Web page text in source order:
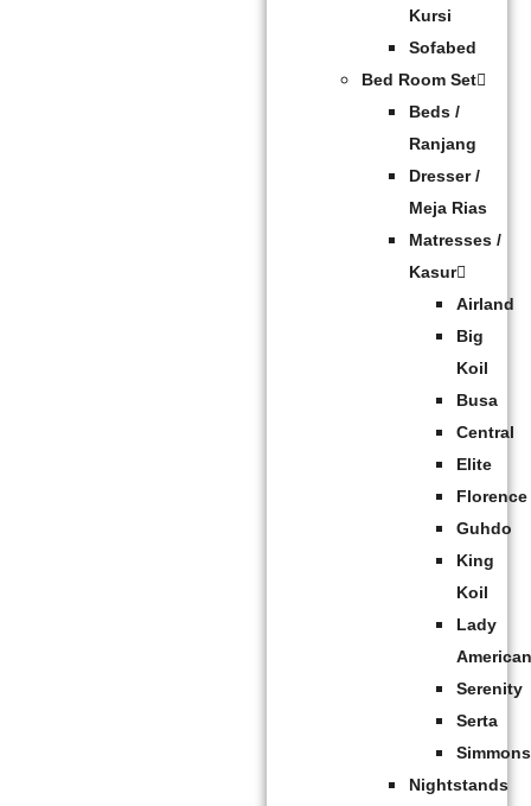
Kursi
Sofabed
Bed Room Set
Beds /
Ranjang
Dresser /
Meja Rias
Matresses /
Kasur
Airland
Big
Koil
Busa
Central
Elite
Florence
Guhdo
King
Koil
Lady
Serenity
Serta
Simmons
Nightstands